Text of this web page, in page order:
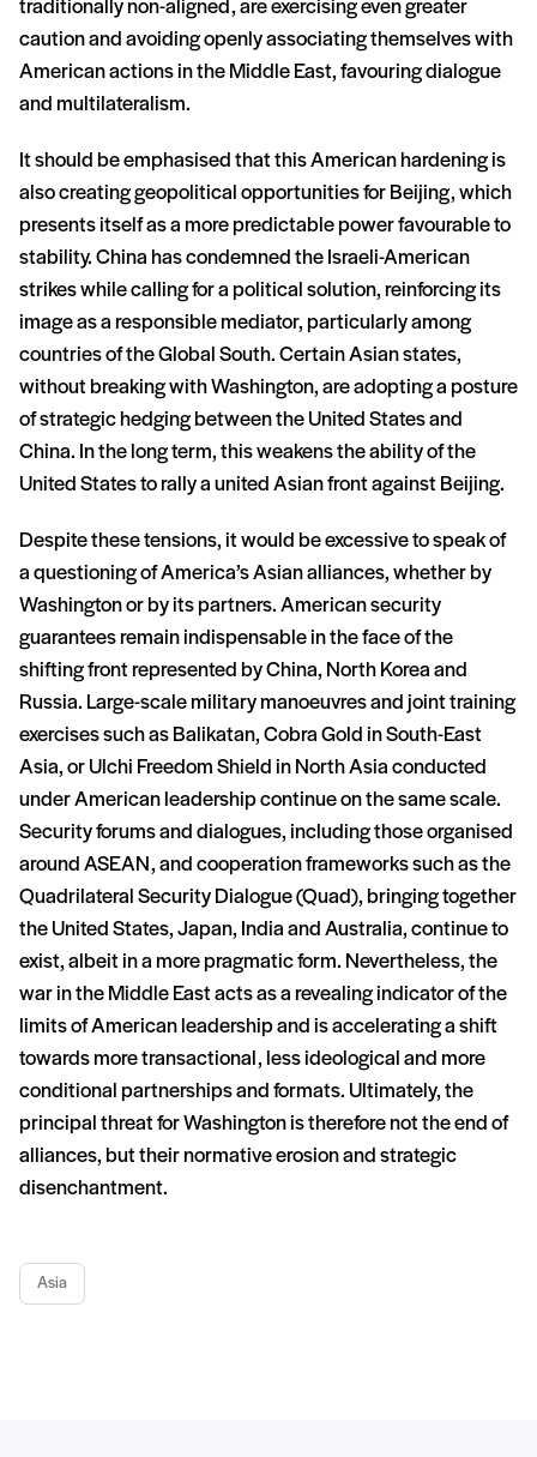
traditionally non-aligned, are exercising even greater
caution and avoiding openly associating themselves with
American actions in the Middle East, favouring dialogue
and multilateralism.
It should be emphasised that this American hardening is
also creating geopolitical opportunities for Beijing, which
presents itself as a more predictable power favourable to
stability. China has condemned the Israeli-American
strikes while calling for a political solution, reinforcing its
image as a responsible mediator, particularly among
countries of the Global South. Certain Asian states,
without breaking with Washington, are adopting a posture
of strategic hedging between the United States and
China. In the long term, this weakens the ability of the
United States to rally a united Asian front against Beijing.
Despite these tensions, it would be excessive to speak of
a questioning of America’s Asian alliances, whether by
Washington or by its partners. American security
guarantees remain indispensable in the face of the
shifting front represented by China, North Korea and
Russia. Large-scale military manoeuvres and joint training
exercises such as Balikatan, Cobra Gold in South-East
Asia, or Ulchi Freedom Shield in North Asia conducted
under American leadership continue on the same scale.
Security forums and dialogues, including those organised
around ASEAN, and cooperation frameworks such as the
Quadrilateral Security Dialogue (Quad), bringing together
the United States, Japan, India and Australia, continue to
exist, albeit in a more pragmatic form. Nevertheless, the
war in the Middle East acts as a revealing indicator of the
limits of American leadership and is accelerating a shift
towards more transactional, less ideological and more
conditional partnerships and formats. Ultimately, the
principal threat for Washington is therefore not the end of
alliances, but their normative erosion and strategic
disenchantment.
Asia